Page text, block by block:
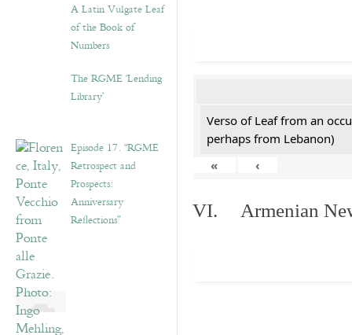
A Latin Vulgate Leaf
of the Book of
Numbers
The RGME ‘Lending
Library’
Episode 17. “RGME
Retrospect and
Prospects:
Anniversary
Reflections”
Verso of Leaf from an
perhaps from Lebanon)
«
‹
VI. Armenian